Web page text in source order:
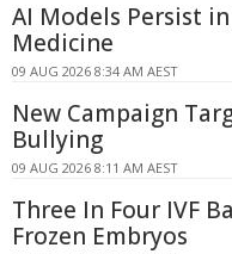
AI Models Persist
Medicine
09 AUG 2026 8:34 AM AEST
New Campaign
Bullying
09 AUG 2026 8:11 AM AEST
Three In Four IVF
Frozen Embryos